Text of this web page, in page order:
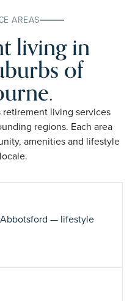
AREAS
living in
of
retirement living services
regions. Each area
amenities and lifestyle
— lifestyle